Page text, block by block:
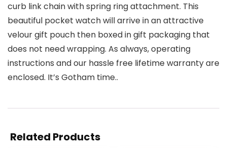
curb link chain with spring ring attachment. This
beautiful pocket watch will arrive in an attractive
velour gift pouch then boxed in gift packaging that
does not need wrapping. As always, operating
instructions and our hassle free lifetime warranty are
enclosed. It’s Gotham time..
Related Products